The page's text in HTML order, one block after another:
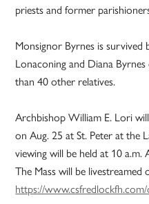
priests and former
Monsignor Byrnes is survived
Lonaconing and Diana
than 40 other relatives.
Archbishop William E. Lori
on Aug. 25 at St. Peter at the
viewing will be held at 10 a.m.
The Mass will be
https://